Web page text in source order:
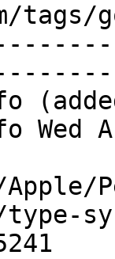
tags/
Wed